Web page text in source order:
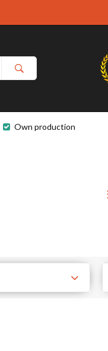
Own production